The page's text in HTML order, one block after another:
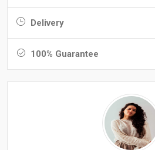
Delivery
100% Guarantee